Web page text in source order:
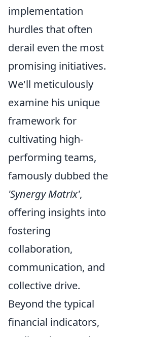
implementation
hurdles that often
derail even the most
promising initiatives.
We'll meticulously
examine his unique
framework for
cultivating high-
performing teams,
famously dubbed the
'Synergy Matrix',
offering insights into
fostering
collaboration,
communication, and
collective drive.
Beyond the typical
financial indicators,